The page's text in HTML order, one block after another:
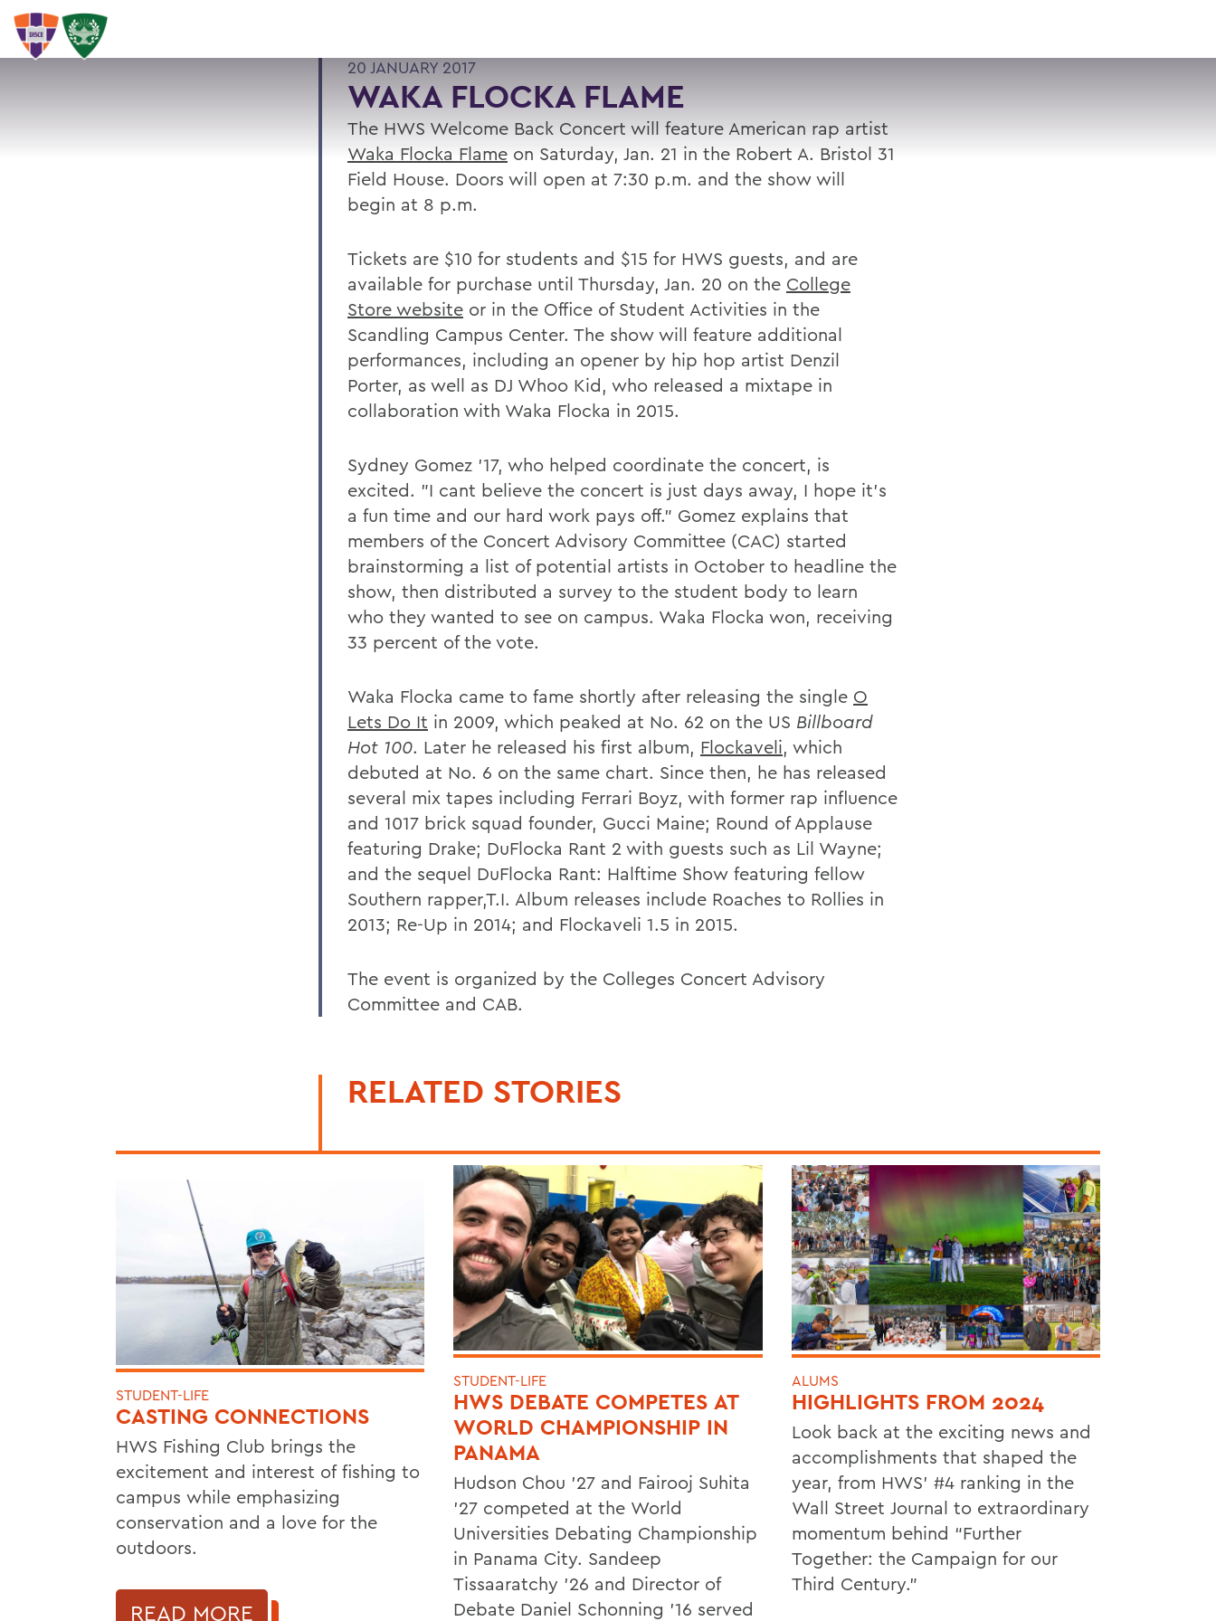
SEARCH
20 JANUARY 2017
WAKA FLOCKA FLAME
The HWS Welcome Back Concert will feature American rap artist
Waka Flocka Flame on Saturday, Jan. 21 in the Robert A. Bristol 31
Field House. Doors will open at 7:30 p.m. and the show will
begin at 8 p.m.
Tickets are $10 for students and $15 for HWS guests, and are
available for purchase until Thursday, Jan. 20 on the College
Store website or in the Office of Student Activities in the
Scandling Campus Center. The show will feature additional
performances, including an opener by hip hop artist Denzil
Porter, as well as DJ Whoo Kid, who released a mixtape in
collaboration with Waka Flocka in 2015.
Sydney Gomez '17, who helped coordinate the concert, is
excited. "I cant believe the concert is just days away, I hope it's
a fun time and our hard work pays off." Gomez explains that
members of the Concert Advisory Committee (CAC) started
brainstorming a list of potential artists in October to headline the
show, then distributed a survey to the student body to learn
who they wanted to see on campus. Waka Flocka won, receiving
33 percent of the vote.
Waka Flocka came to fame shortly after releasing the single O
Lets Do It in 2009, which peaked at No. 62 on the US Billboard
Hot 100. Later he released his first album, Flockaveli, which
debuted at No. 6 on the same chart. Since then, he has released
several mix tapes including Ferrari Boyz, with former rap influence
and 1017 brick squad founder, Gucci Maine; Round of Applause
featuring Drake; DuFlocka Rant 2 with guests such as Lil Wayne;
and the sequel DuFlocka Rant: Halftime Show featuring fellow
Southern rapper,T.I. Album releases include Roaches to Rollies in
2013; Re-Up in 2014; and Flockaveli 1.5 in 2015.
The event is organized by the Colleges Concert Advisory
Committee and CAB.
RELATED STORIES
STUDENT-LIFE
CASTING CONNECTIONS
HWS Fishing Club brings the
excitement and interest of fishing to
campus while emphasizing
conservation and a love for the
outdoors.
READ MORE
STUDENT-LIFE
HWS DEBATE COMPETES AT
WORLD CHAMPIONSHIP IN
PANAMA
Hudson Chou '27 and Fairooj Suhita
'27 competed at the World
Universities Debating Championship
in Panama City. Sandeep
Tissaaratchy ’26 and Director of
Debate Daniel Schonning ’16 served
ALUMS
HIGHLIGHTS FROM 2024
Look back at the exciting news and
accomplishments that shaped the
year, from HWS’ #4 ranking in the
Wall Street Journal to extraordinary
momentum behind “Further
Together: the Campaign for our
Third Century.”